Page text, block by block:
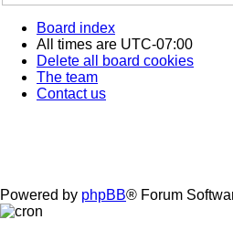
Board index
All times are UTC-07:00
Delete all board cookies
The team
Contact us
Powered by phpBB® Forum